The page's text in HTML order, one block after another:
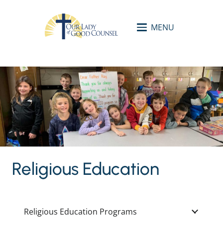
MENU
Religious Education
Religious Education Programs